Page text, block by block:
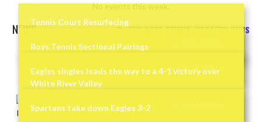
No events this week.
NEWS VIEW BOYS TENNIS (VARSITY) NEWS
Skip News
Tennis Court Resurfacing
Boys Tennis Sectional Pairings
READ MORE »
Eagles singles leads the way to a 4-1 victory over
White River Valley
Spartans take down Eagles 3-2